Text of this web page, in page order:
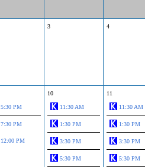
3 4
5:30 PM
7:30 PM
12:00 PM
10
11:30 AM
1:30 PM
3:30 PM
5:30 PM
11
11:30 AM
1:30 PM
3:30 PM
5:30 PM